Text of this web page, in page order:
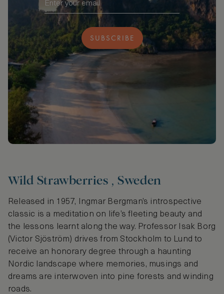
SUBSCRIBE
Wild Strawberries , Sweden
Released in 1957, Ingmar Bergman’s introspective
classic is a meditation on life’s fleeting beauty and
the lessons learnt along the way. Professor Isak Borg
(Victor Sjöström) drives from Stockholm to Lund to
receive an honorary degree through a haunting
Nordic landscape where memories, musings and
dreams are interwoven into pine forests and winding
roads.